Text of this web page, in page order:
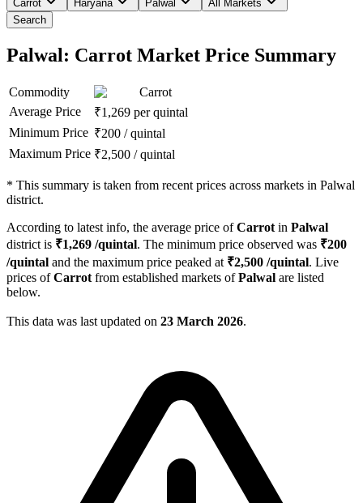
Carrot Haryana Palwal
All Markets
Search
Palwal: Carrot Market Price Summary
Commodity
Carrot
Average Price
₹1,269 per quintal
Minimum Price ₹200 /quintal
Maximum Price ₹2,500 /quintal
* This summary is taken from recent prices across markets in Palwal
district.
According to latest info, the average price ofCarrot in Palwal
district is ₹1,269 /quintal. The minimum price observed was ₹200
/quintal and the maximum price peaked at ₹2,500 /quintal. Live
prices ofCarrot from established markets ofPalwal are listed
below.
This data was last updated on 23 March 2026.